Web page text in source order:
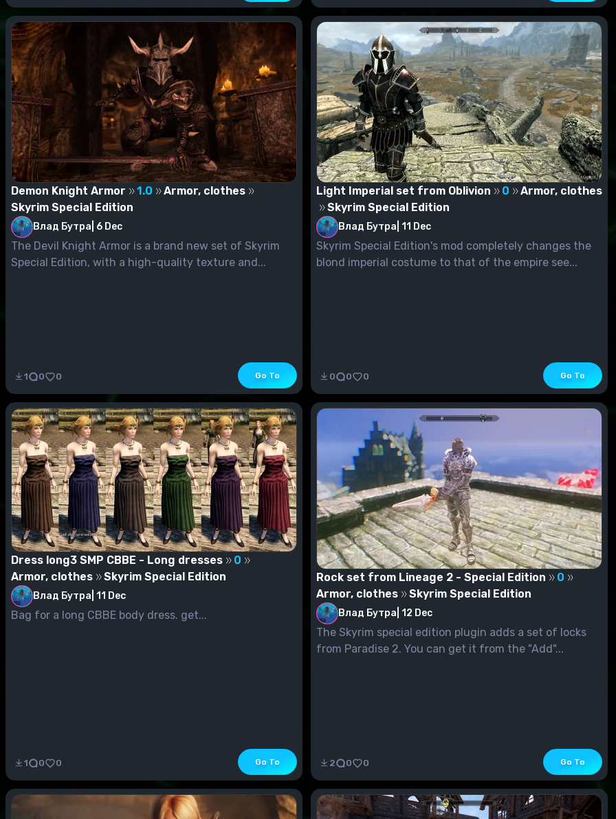
Demon Knight Armor 1.0
Armor, clothes
Skyrim Special Edition
Влад Бутра 6 Dec
The Devil Knight Armor is a brand new set of Skyrim
Special Edition, with a high-quality texture and...
1 0 0 Go To
Light Imperial set from Oblivion 0
Armor, clothes
Skyrim Special Edition
Влад Бутра 11 Dec
Skyrim Special Edition's mod completely changes the
blond imperial costume to that of the empire see...
0 0 0 Go To
Dress long3 SMP CBBE - Long dresses
0
Armor, clothes
Skyrim Special Edition
Влад Бутра 11 Dec
Bag for a long CBBE body dress. get...
1 0 0 Go To
Rock set from Lineage 2 - Special Edition
0
Armor, clothes
Skyrim Special Edition
Влад Бутра 12 Dec
The Skyrim special edition plugin adds a set of locks
from Paradise 2. You can get it from the "Add"...
2 0 0 Go To